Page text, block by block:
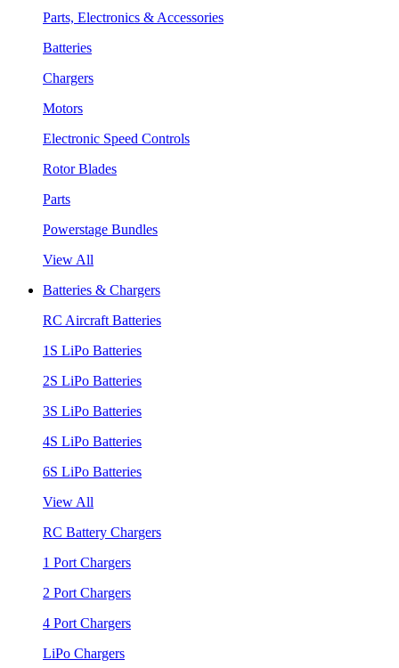
Parts, Electronics & Accessories
Batteries
Chargers
Motors
Electronic Speed Controls
Rotor Blades
Parts
Powerstage Bundles
View All
Batteries & Chargers
RC Aircraft Batteries
1S LiPo Batteries
2S LiPo Batteries
3S LiPo Batteries
4S LiPo Batteries
6S LiPo Batteries
View All
RC Battery Chargers
1 Port Chargers
2 Port Chargers
4 Port Chargers
LiPo Chargers